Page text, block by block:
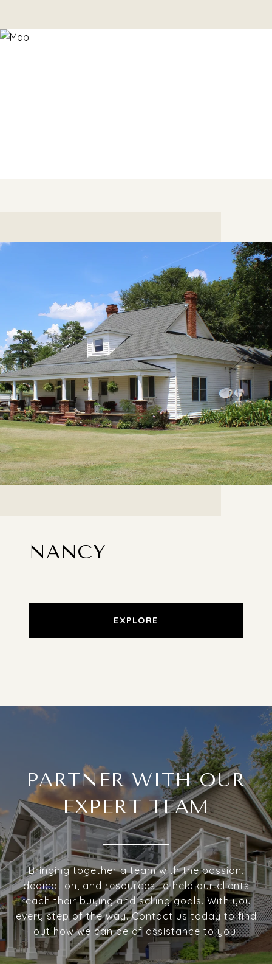
NANCY
EXPLORE
PARTNER WITH OUR
EXPERT TEAM
Bringing together a team with the passion,
dedication, and resources to help our clients
reach their buying and selling goals. With you
every step of the way. Contact us today to find
out how we can be of assistance to you!